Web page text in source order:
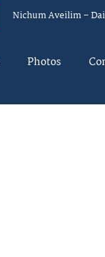
Nichum Aveilim –
Photos